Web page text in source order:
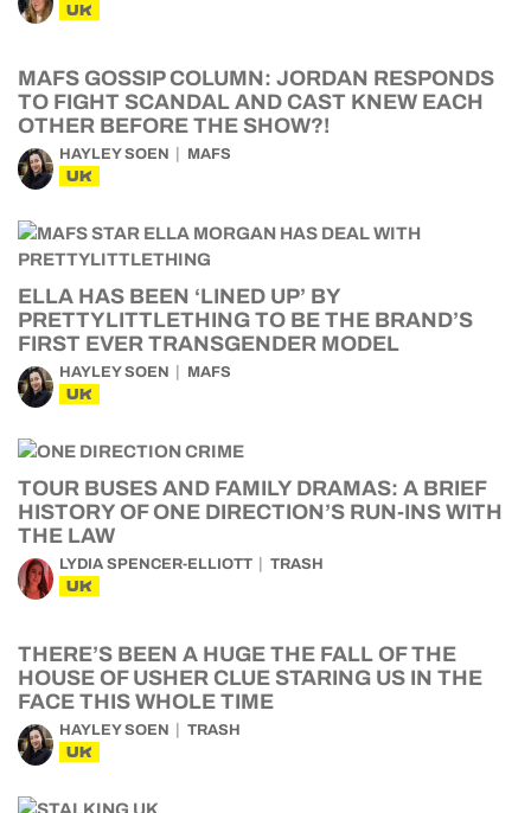
UK
MAFS GOSSIP COLUMN: JORDAN RESPONDS
TO FIGHT SCANDAL AND CAST KNEW EACH
OTHER BEFORE THE SHOW?!
HAYLEY SOEN MAFS
UK
ELLA HAS BEEN ‘LINED UP’ BY
PRETTYLITTLETHING TO BE THE BRAND’S
FIRST EVER TRANSGENDER MODEL
HAYLEY SOEN MAFS
UK
TOUR BUSES AND FAMILY DRAMAS: A BRIEF
HISTORY OF ONE DIRECTION’S RUN-INS WITH
THE LAW
LYDIA SPENCER-ELLIOTT TRASH
UK
THERE’S BEEN A HUGE THE FALL OF THE
HOUSE OF USHER CLUE STARING US IN THE
FACE THIS WHOLE TIME
HAYLEY SOEN TRASH
UK